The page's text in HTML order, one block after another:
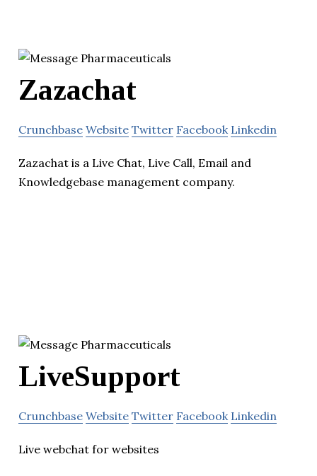
Zazachat
Crunchbase Website Twitter Facebook Linkedin
Zazachat is a Live Chat, Live Call, Email and
Knowledgebase management company.
LiveSupport
Crunchbase Website Twitter Facebook Linkedin
Live webchat for websites